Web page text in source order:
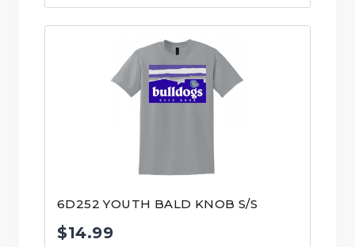
range:
$16.99
through
$17.99
6D252 YOUTH BALD KNOB S/S
$14.99